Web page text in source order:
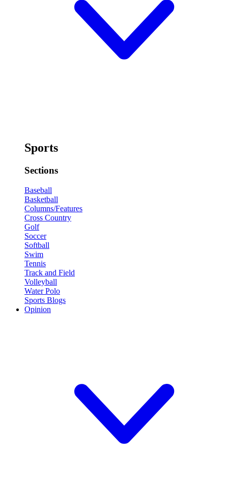
Sports
Sections
Baseball
Basketball
Columns/Features
Cross Country
Golf
Soccer
Softball
Swim
Tennis
Track and Field
Volleyball
Water Polo
Sports Blogs
Opinion